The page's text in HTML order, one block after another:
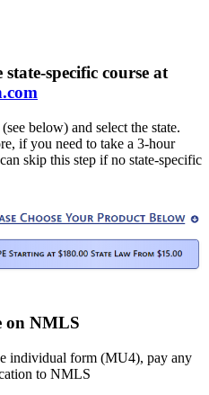
specific course at
below) and select the state.
if you need to take a 3-hour
skip this step if no state-specific
on NMLS
individual form (MU4), pay any
to NMLS